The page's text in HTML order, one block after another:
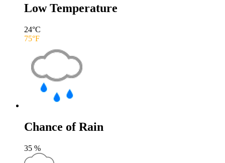
Low Temperature
24°C
75°F
Chance of Rain
35 %